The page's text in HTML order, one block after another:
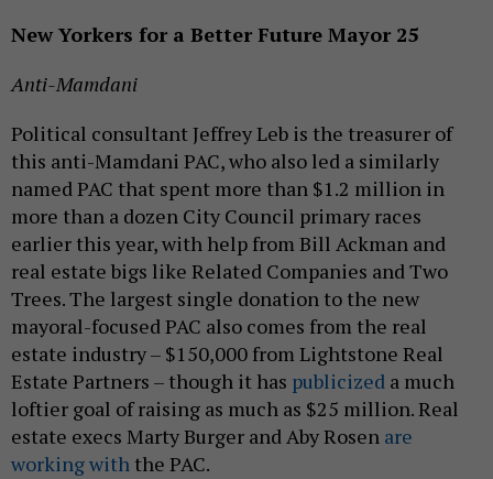
New Yorkers for a Better Future Mayor 25
Anti-Mamdani
Political consultant Jeffrey Leb is the treasurer of
this anti-Mamdani PAC, who also led a similarly
named PAC that spent more than $1.2 million in
more than a dozen City Council primary races
earlier this year, with help from Bill Ackman and
real estate bigs like Related Companies and Two
Trees. The largest single donation to the new
mayoral-focused PAC also comes from the real
estate industry – $150,000 from Lightstone Real
Estate Partners – though it has publicized a much
loftier goal of raising as much as $25 million. Real
estate execs Marty Burger and Aby Rosen are
working with the PAC.